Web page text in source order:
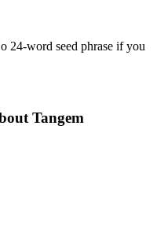
24-word seed phrase if you
Tangem